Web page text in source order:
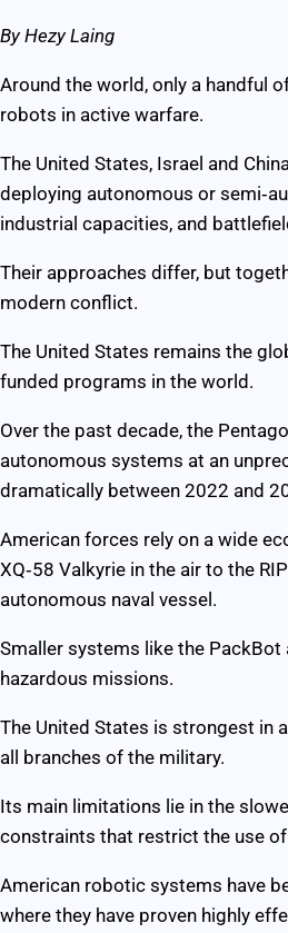
By Hezy Laing
Around the world, only a handful
robots in active warfare.
The United States, Israel and
deploying autonomous or
industrial capacities, and
Their approaches differ, but
modern conflict.
The United States remains the
funded programs in the world.
Over the past decade, the
autonomous systems at an
dramatically between 2022 and
American forces rely on a wide
XQ‑58 Valkyrie in the air to the
autonomous naval vessel.
Smaller systems like the PackBot
hazardous missions.
The United States is strongest in
all branches of the military.
Its main limitations lie in the
constraints that restrict the use
American robotic systems have
where they have proven highly